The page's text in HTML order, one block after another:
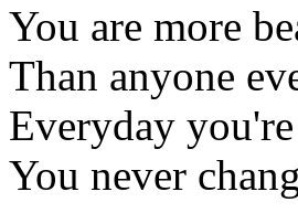
You are more
Than anyone
Everyday you're
You never